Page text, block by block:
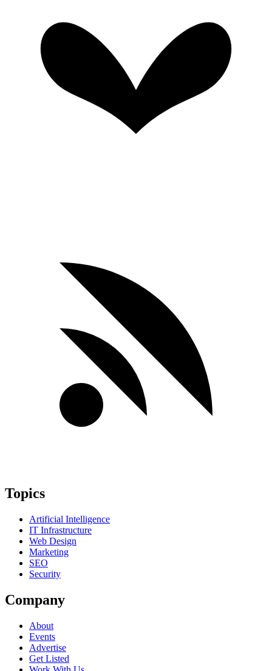
Topics
Artificial Intelligence
IT Infrastructure
Web Design
Marketing
SEO
Security
Company
About
Events
Advertise
Get Listed